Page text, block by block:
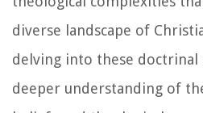
diverse landscape of
delving into these doctrinal
deeper understanding of